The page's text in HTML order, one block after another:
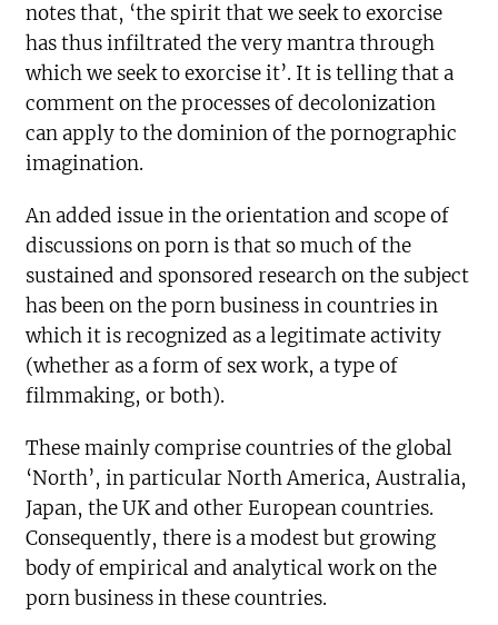
notes that, ‘the spirit that we seek to exorcise
has thus infiltrated the very mantra through
which we seek to exorcise it’. It is telling that a
comment on the processes of decolonization
can apply to the dominion of the pornographic
imagination.
An added issue in the orientation and scope of
discussions on porn is that so much of the
sustained and sponsored research on the subject
has been on the porn business in countries in
which it is recognized as a legitimate activity
(whether as a form of sex work, a type of
filmmaking, or both).
These mainly comprise countries of the global
‘North’, in particular North America, Australia,
Japan, the UK and other European countries.
Consequently, there is a modest but growing
body of empirical and analytical work on the
porn business in these countries.